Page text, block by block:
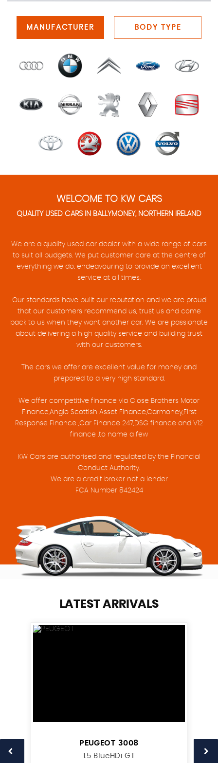
MANUFACTURER BODY TYPE
WELCOME TO KW CARS
QUALITY USED CARS IN BALLYMONEY, NORTHERN IRELAND
We are a quality used car dealer with a wide range of cars
to suit all budgets. We put customer care at the centre of
everything we do, endeavouring to provide an excellent
service at all times.
Our standards have built our reputation and we are proud
that our customers recommend us, trust us and come
back to us when they want another car. We are passionate
about delivering a high quality service and building trust
with our customers.
The cars we offer are excellent value for money and
prepared to a very high standard.
We offer competitive finance via Close Brothers Motor
Finance,Anglo Scottish Asset Finance,Carmoney,First
Response Finance ,Car Finance 247,DSG finance and V12
finance ,to name a few
KW Cars are authorised and regulated by the Financial
Conduct Authority.
We are a credit broker not a lender
FCA Number 842424
LATEST ARRIVALS
PEUGEOT 3008
1.5 BlueHDi GT